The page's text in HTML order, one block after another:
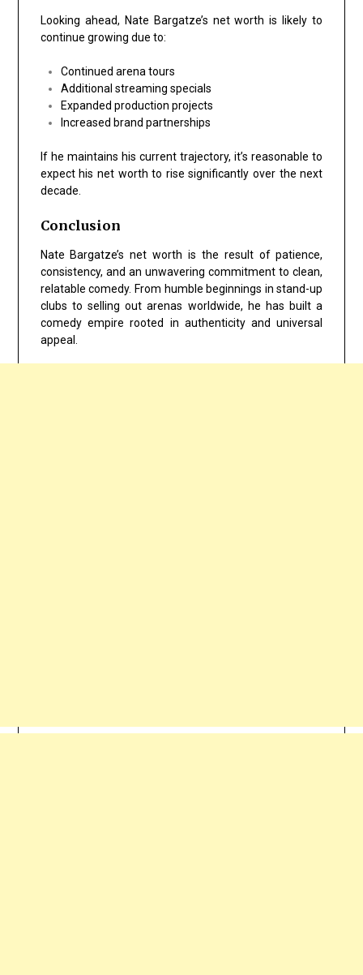
Looking ahead, Nate Bargatze’s net worth is likely to
continue growing due to:
Continued arena tours
Additional streaming specials
Expanded production projects
Increased brand partnerships
If he maintains his current trajectory, it’s reasonable to
expect his net worth to rise significantly over the next
decade.
Conclusion
Nate Bargatze’s net worth is the result of patience,
consistency, and an unwavering commitment to clean,
relatable comedy. From humble beginnings in stand-up
clubs to selling out arenas worldwide, he has built a
comedy empire rooted in authenticity and universal
appeal.